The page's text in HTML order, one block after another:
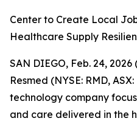
Center to Create Local
Healthcare Supply
SAN DIEGO, Feb. 24,
Resmed (NYSE: RMD,
technology company
and care delivered in the